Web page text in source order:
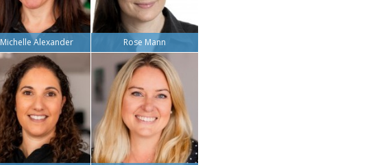
Michelle Alexander Rose Mann